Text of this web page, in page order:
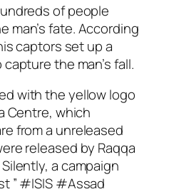
of people
man’s fate. According
captors set up a
the man’s fall.
with the yellow logo
Centre, which
from a unreleased
released by Raqqa
, a campaign
” #ISIS #Assad